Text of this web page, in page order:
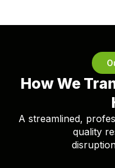
How We
A streamlined,
quality